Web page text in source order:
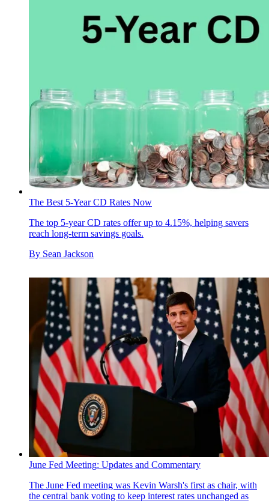
The Best 5-Year CD Rates Now
The top 5-year CD rates offer up to 4.15%, helping savers
reach long-term savings goals.
By Sean Jackson
June Fed Meeting: Updates and Commentary
The June Fed meeting was Kevin Warsh's first as chair, with
the central bank voting to keep interest rates unchanged as